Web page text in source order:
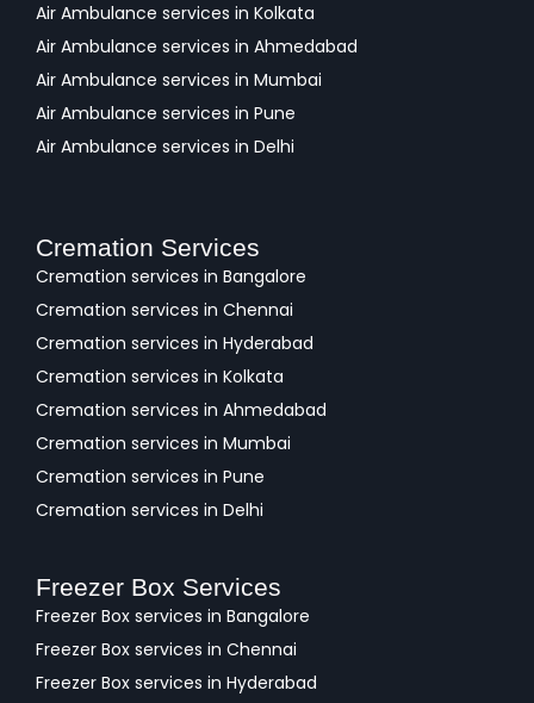
Air Ambulance services in Kolkata
Air Ambulance services in Ahmedabad
Air Ambulance services in Mumbai
Air Ambulance services in Pune
Air Ambulance services in Delhi
Cremation Services
Cremation services in Bangalore
Cremation services in Chennai
Cremation services in Hyderabad
Cremation services in Kolkata
Cremation services in Ahmedabad
Cremation services in Mumbai
Cremation services in Pune
Cremation services in Delhi
Freezer Box Services
Freezer Box services in Bangalore
Freezer Box services in Chennai
Freezer Box services in Hyderabad